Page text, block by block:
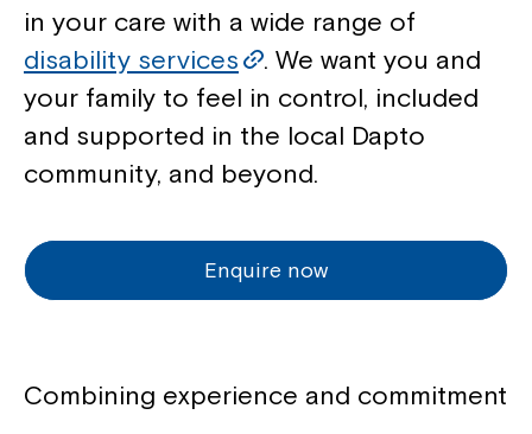
in your care with a wide range of
disability services
. We want you and
your family to feel in control, included
and supported in the local Dapto
community, and beyond.
Enquire now
Combining experience and commitment